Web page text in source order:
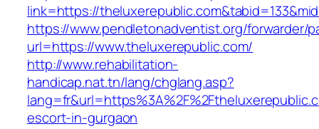
link=https://
https://www.pendletonadventist.org/forwarder/
url=https://www.theluxerepublic.com/
http://www.rehabilitation-
handicap.nat.tn/lang/chglang.asp?
escort-in-gurgaon